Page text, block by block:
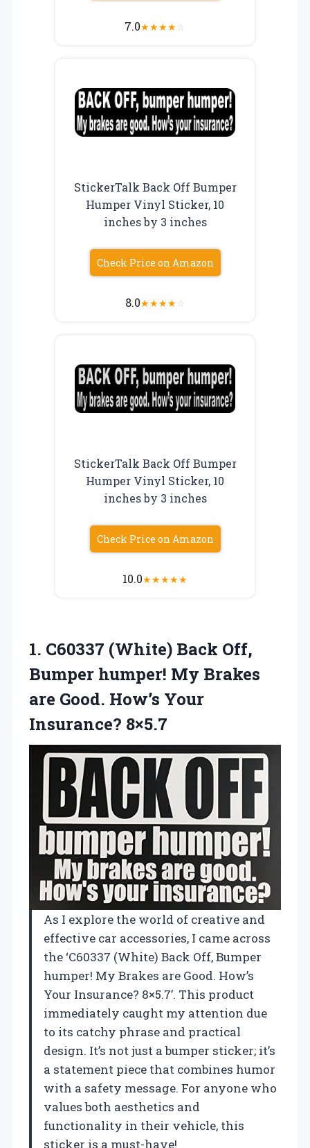
7.0★★★★☆
StickerTalk Back Off Bumper
Humper Vinyl Sticker, 10
inches by 3 inches
Check Price on Amazon
8.0★★★★☆
StickerTalk Back Off Bumper
Humper Vinyl Sticker, 10
inches by 3 inches
Check Price on Amazon
10.0★★★★★
1. C60337 (White) Back Off,
Bumper humper! My Brakes
are Good. How’s Your
Insurance? 8×5.7
As I explore the world of creative and
effective car accessories, I came across
the ‘C60337 (White) Back Off, Bumper
humper! My Brakes are Good. How’s
Your Insurance? 8×5.7’. This product
immediately caught my attention due
to its catchy phrase and practical
design. It’s not just a bumper sticker; it’s
a statement piece that combines humor
with a safety message. For anyone who
values both aesthetics and
functionality in their vehicle, this
sticker is a must-have!